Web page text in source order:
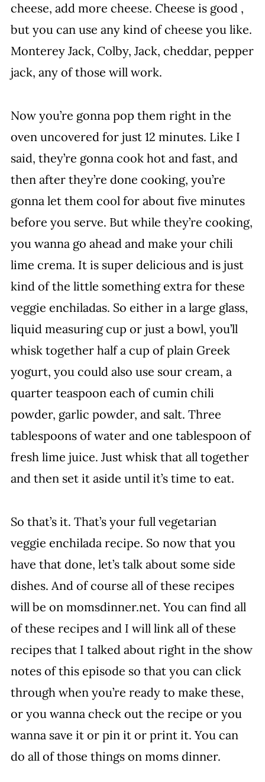
cheese, add more cheese. Cheese is good ,
but you can use any kind of cheese you like.
Monterey Jack, Colby, Jack, cheddar, pepper
jack, any of those will work.
Now you’re gonna pop them right in the
oven uncovered for just 12 minutes. Like I
said, they’re gonna cook hot and fast, and
then after they’re done cooking, you’re
gonna let them cool for about five minutes
before you serve. But while they’re cooking,
you wanna go ahead and make your chili
lime crema. It is super delicious and is just
kind of the little something extra for these
veggie enchiladas. So either in a large glass,
liquid measuring cup or just a bowl, you’ll
whisk together half a cup of plain Greek
yogurt, you could also use sour cream, a
quarter teaspoon each of cumin chili
powder, garlic powder, and salt. Three
tablespoons of water and one tablespoon of
fresh lime juice. Just whisk that all together
and then set it aside until it’s time to eat.
So that’s it. That’s your full vegetarian
veggie enchilada recipe. So now that you
have that done, let’s talk about some side
dishes. And of course all of these recipes
will be on momsdinner.net. You can find all
of these recipes and I will link all of these
recipes that I talked about right in the show
notes of this episode so that you can click
through when you’re ready to make these,
or you wanna check out the recipe or you
wanna save it or pin it or print it. You can
do all of those things on moms dinner.